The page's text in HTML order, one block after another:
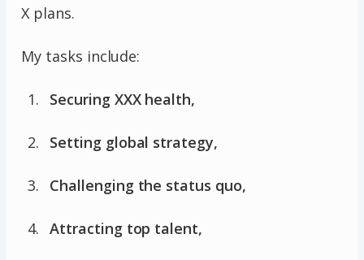
X plans.
My tasks include:
Securing XXX health,
Setting global strategy,
Challenging the status quo,
Attracting top talent,